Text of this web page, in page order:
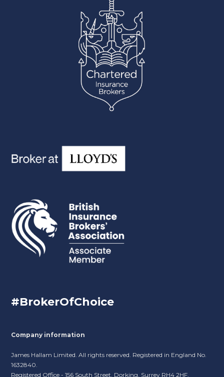
#BrokerOfChoice
Company information
James Hallam Limited. All rights reserved. Registered in England No.
1632840.
Registered Office - 156 South Street, Dorking, Surrey RH4 2HF.